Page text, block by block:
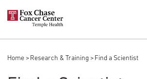
Skip to main content
Breadcrumb
Home Research & Training Find a Scientist